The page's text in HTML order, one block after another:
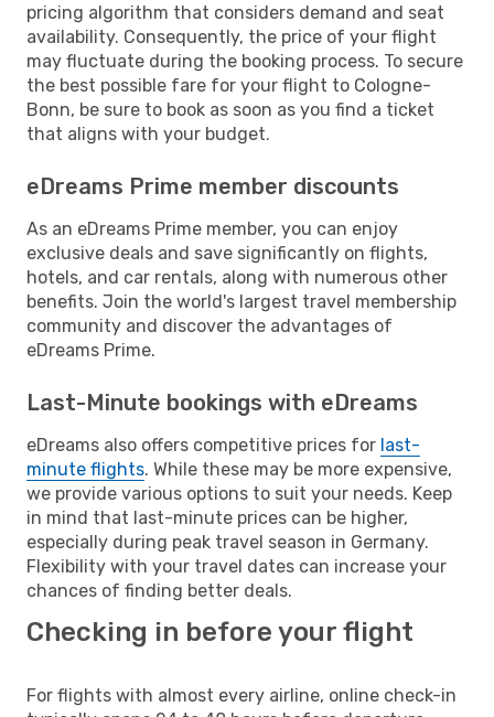
pricing algorithm that considers demand and seat
availability. Consequently, the price of your flight
may fluctuate during the booking process. To secure
the best possible fare for your flight to Cologne-
Bonn, be sure to book as soon as you find a ticket
that aligns with your budget.
eDreams Prime member discounts
As an eDreams Prime member, you can enjoy
exclusive deals and save significantly on flights,
hotels, and car rentals, along with numerous other
benefits. Join the world's largest travel membership
community and discover the advantages of
eDreams Prime.
Last-Minute bookings with eDreams
eDreams also offers competitive prices for last-
minute flights. While these may be more expensive,
we provide various options to suit your needs. Keep
in mind that last-minute prices can be higher,
especially during peak travel season in Germany.
Flexibility with your travel dates can increase your
chances of finding better deals.
Checking in before your flight
For flights with almost every airline, online check-in